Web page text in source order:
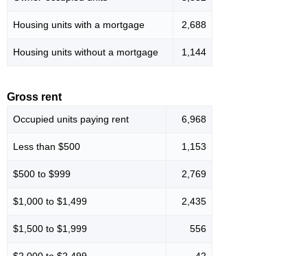
Housing units with a mortgage 2,688
Housing units without a mortgage 1,144
Gross rent
Occupied units paying rent 6,968
Less than $500 1,153
$500 to $999 2,769
$1,000 to $1,499 2,435
$1,500 to $1,999 556